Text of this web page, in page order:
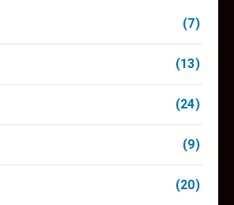
(7)
(13)
(24)
(9)
(20)